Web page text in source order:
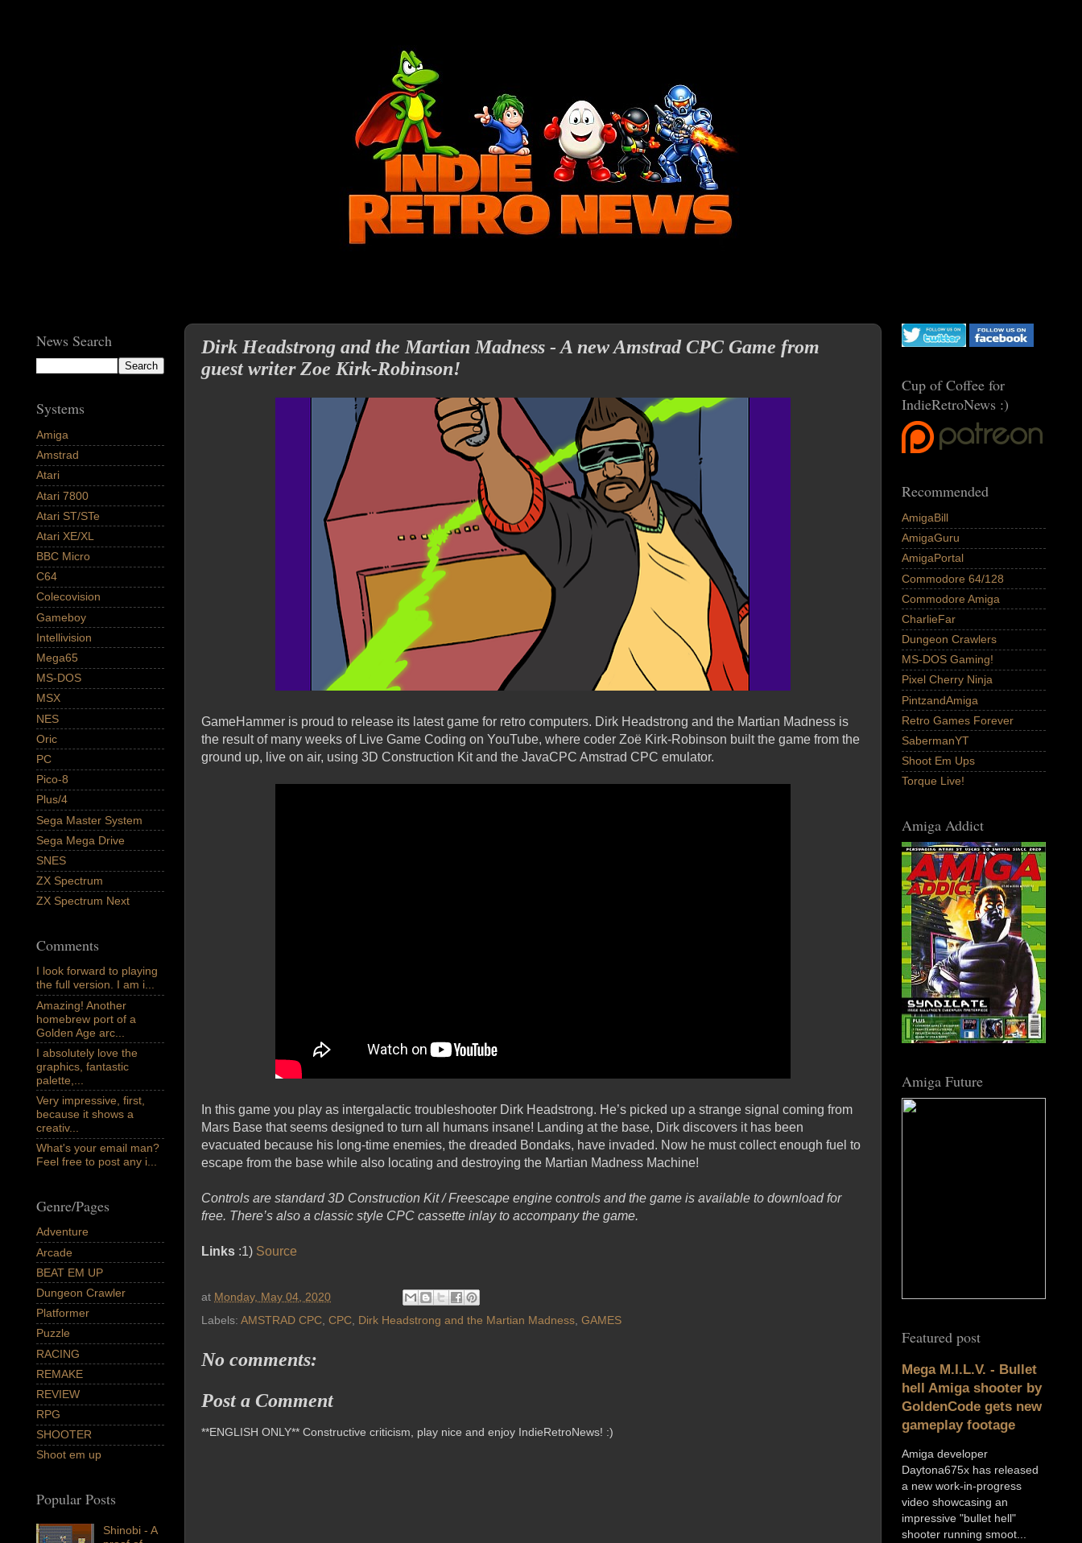
Dirk Headstrong and the Martian Madness - A new Amstrad CPC Game from
guest writer Zoe Kirk-Robinson!
GameHammer is proud to release its latest game for retro computers. Dirk Headstrong and the Martian Madness is
the result of many weeks of Live Game Coding on YouTube, where coder Zoë Kirk-Robinson built the game from the
ground up, live on air, using 3D Construction Kit and the JavaCPC Amstrad CPC emulator.
In this game you play as intergalactic troubleshooter Dirk Headstrong. He’s picked up a strange signal coming from
Mars Base that seems designed to turn all humans insane! Landing at the base, Dirk discovers it has been
evacuated because his long-time enemies, the dreaded Bondaks, have invaded. Now he must collect enough fuel to
escape from the base while also locating and destroying the Martian Madness Machine!
Controls are standard 3D Construction Kit / Freescape engine controls and the game is available to download for
free. There’s also a classic style CPC cassette inlay to accompany the game.
Links :1) Source
at Monday, May 04, 2020
Labels: AMSTRAD CPC, CPC, Dirk Headstrong and the Martian Madness, GAMES
No comments:
Post a Comment
**ENGLISH ONLY** Constructive criticism, play nice and enjoy IndieRetroNews! :)
News Search
Systems
Amiga
Amstrad
Atari
Atari 7800
Atari ST/STe
Atari XE/XL
BBC Micro
C64
Colecovision
Gameboy
Intellivision
Mega65
MS-DOS
MSX
NES
Oric
PC
Pico-8
Plus/4
Sega Master System
Sega Mega Drive
SNES
ZX Spectrum
ZX Spectrum Next
Comments
I look forward to playing
the full version. I am i...
Amazing! Another
homebrew port of a
Golden Age arc...
I absolutely love the
graphics, fantastic
palette,...
Very impressive, first,
because it shows a
creativ...
What's your email man?
Feel free to post any i...
Genre/Pages
Adventure
Arcade
BEAT EM UP
Dungeon Crawler
Platformer
Puzzle
RACING
REMAKE
REVIEW
RPG
SHOOTER
Shoot em up
Popular Posts
Shinobi - A
Cup of Coffee for
IndieRetroNews :)
Recommended
AmigaBill
AmigaGuru
AmigaPortal
Commodore 64/128
Commodore Amiga
CharlieFar
Dungeon Crawlers
MS-DOS Gaming!
Pixel Cherry Ninja
PintzandAmiga
Retro Games Forever
SabermanYT
Shoot Em Ups
Torque Live!
Amiga Addict
Amiga Future
Featured post
Mega M.I.L.V. - Bullet
hell Amiga shooter by
GoldenCode gets new
gameplay footage
Amiga developer
Daytona675x has released
a new work-in-progress
video showcasing an
impressive "bullet hell"
shooter running smoot...